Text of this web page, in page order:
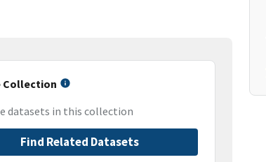
Collection
datasets in this collection
Find Related Datasets